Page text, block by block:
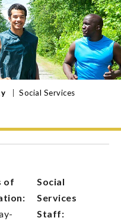
Social Services
of
Social
Services
Staff: